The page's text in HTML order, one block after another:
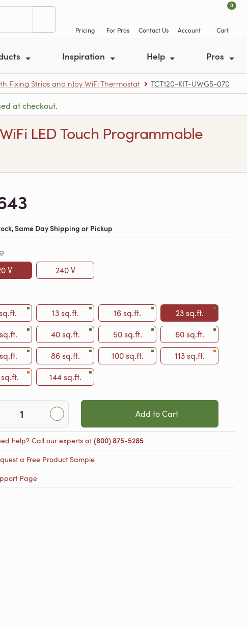
Pricing For Pros Contact Us Account
0
Cart
Inspiration Help Pros
Fixing Strips and nJoy WiFi Thermostat TCT120-KIT-UWG5-070
at checkout.
LED Touch Programmable
Same Day Shipping or Pickup
V 240 V
13 sq.ft. 16 sq.ft.
23 sq.ft.
40 sq.ft. 50 sq.ft.
60 sq.ft.
86 sq.ft. 100 sq.ft.
113 sq.ft.
144 sq.ft.
Add to Cart
help? Call our experts at(800) 875-5285
a Free Product Sample
Page